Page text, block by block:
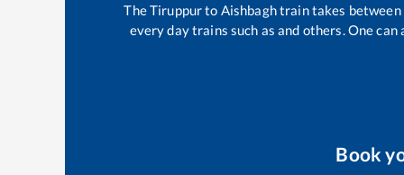
TheTiruppurto Aishbaghtrain takes between
every day trains such asand others. One
Book